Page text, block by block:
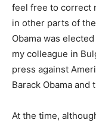
feel free to correct
in other parts of
Obama was
my colleague in
press against
Barack Obama and
At the time,